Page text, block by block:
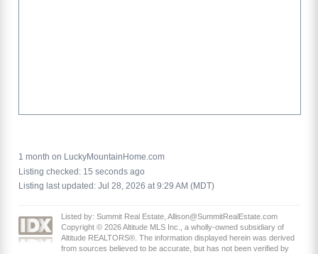
1 month on LuckyMountainHome.com
Listing checked: 15 seconds ago
Listing last updated: Jul 28, 2026 at 9:29 AM (MDT)
Listed by: Summit Real Estate, Allison@SummitRealEstate.com
Copyright © 2026 Altitude MLS Inc., a wholly-owned subsidiary of
Altitude REALTORS®. The information displayed herein was derived
from sources believed to be accurate, but has not been verified by